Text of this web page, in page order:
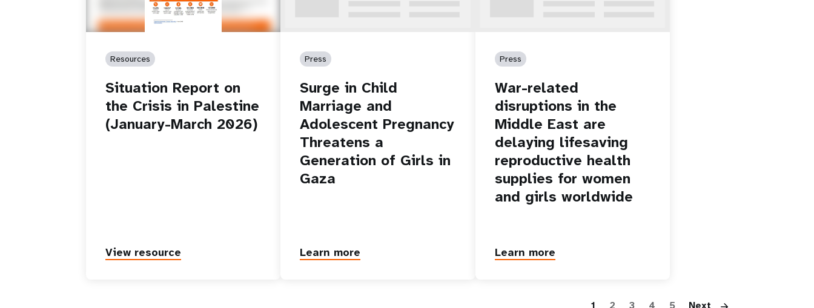
Resources
Situation Report on
the Crisis in Palestine
(January-March 2026)
View resource
Press
Surge in Child
Marriage and
Adolescent Pregnancy
Threatens a
Generation of Girls in
Gaza
Learn more
Press
War-related
disruptions in the
Middle East are
delaying lifesaving
reproductive health
supplies for women
and girls worldwide
Learn more
1 2 3 4 5 Next